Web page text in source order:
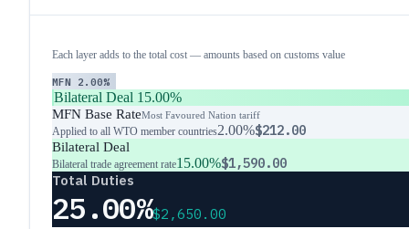
Each layer adds to the total cost — amounts based on customs value
MFN 2.00%
Bilateral Deal 15.00%
MFN Base RateMost Favoured Nation tariff
Applied to all WTO member countries2.00%$212.00
Bilateral Deal
Bilateral trade agreement rate15.00%$1,590.00
Total Duties
25.00%$2,650.00